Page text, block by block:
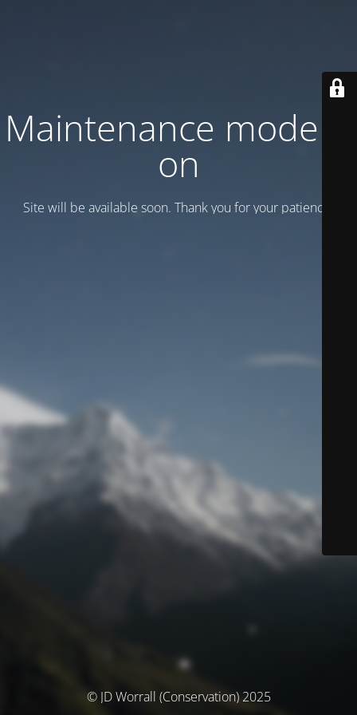
Maintenance mode is
on
Site will be available soon. Thank you for your patience!
© JD Worrall (Conservation) 2025